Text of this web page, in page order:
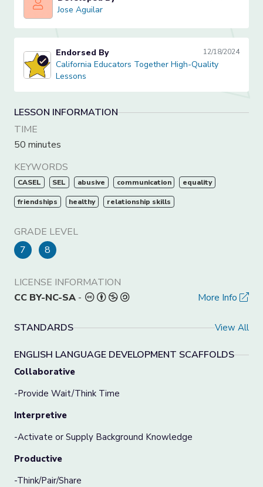
Jose Aguilar
Jose Aguilar
California Educators Together High-Quality Lessons
Endorsed By 12/18/2024
California Educators Together High-Quality
Lessons
LESSON INFORMATION
TIME
50 minutes
KEYWORDS
CASEL SEL abusive communication equality
friendships healthy relationship skills
GRADE LEVEL
7
8
LICENSE INFORMATION
CC BY-NC-SA - More Info
STANDARDS View All
ENGLISH LANGUAGE DEVELOPMENT SCAFFOLDS
Collaborative
-Provide Wait/Think Time
Interpretive
-Activate or Supply Background Knowledge
Productive
-Think/Pair/Share